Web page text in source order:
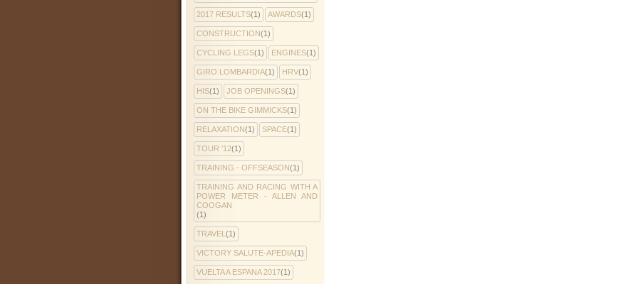
2017 RESULTS(1) AWARDS(1)
CONSTRUCTION(1)
CYCLING LEGS(1) ENGINES(1)
GIRO LOMBARDIA(1) HRV(1)
HIS(1) JOB OPENINGS(1)
ON THE BIKE GIMMICKS(1)
RELAXATION(1) SPACE(1)
TOUR '12(1)
TRAINING - OFFSEASON(1)
TRAINING AND RACING WITH A
POWER METER - ALLEN AND
COOGAN
(1)
TRAVEL (1)
VICTORY SALUTE-APEDIA(1)
VUELTA A ESPANA 2017(1)